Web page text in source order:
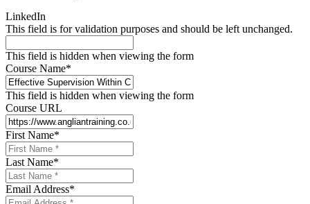
LinkedIn
This field is for validation purposes and should be left unchanged.
This field is hidden when viewing the form
Course Name*
This field is hidden when viewing the form
Course URL
First Name*
Last Name*
Email Address*